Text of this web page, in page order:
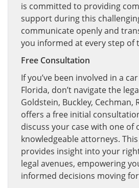
is committed to providing
support during this
communicate openly and
you informed at every step of
Free Consultation
If you’ve been involved in a
Florida, don’t navigate the
Goldstein, Buckley, Cechman,
offers a free initial
discuss your case with one of
knowledgeable attorneys.
provides insight into your
legal avenues, empowering
informed decisions moving